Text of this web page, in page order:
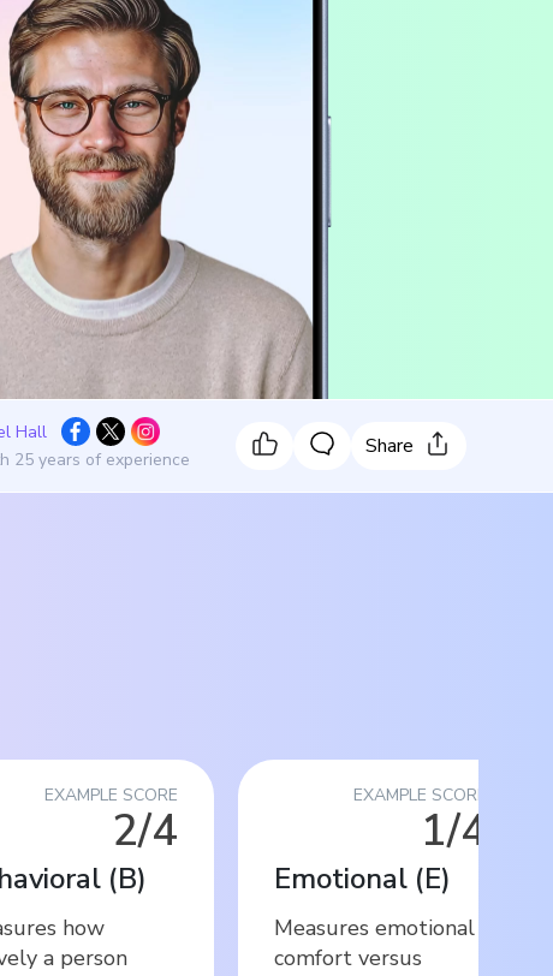
Hall
25 years of experience
Share
EXAMPLE SCORE
2/4
(B)
how
a person
EXAMPLE SCORE
1/4
Emotional (E)
Measures emotional
comfort versus